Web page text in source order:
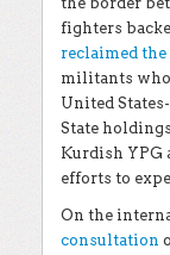
fighters
reclaimed
militants who
United
State
Kurdish
efforts to
On the
consultation